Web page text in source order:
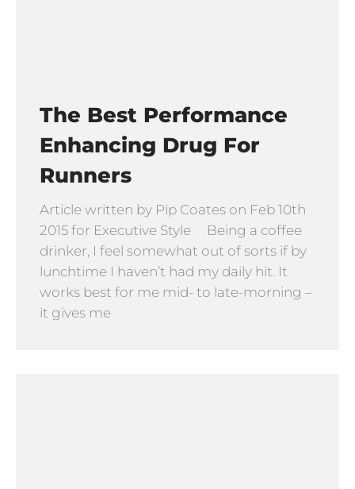
The Best Performance
Enhancing Drug For
Runners
Article written by Pip Coates on Feb 10th
2015 for Executive Style Being a coffee
drinker, I feel somewhat out of sorts if by
lunchtime I haven’t had my daily hit. It
works best for me mid- to late-morning –
it gives me